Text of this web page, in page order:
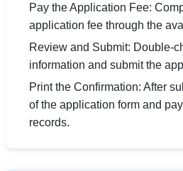
Pay the Application Fee:
application fee through the
Review and Submit: Double-
information and submit the
Print the Confirmation: After
of the application form and
records.